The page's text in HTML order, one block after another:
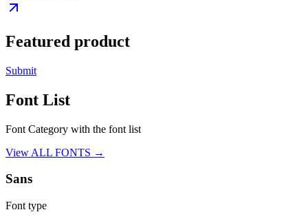
Featured product
Submit
Font List
Font Category with the font list
View ALL FONTS →
Sans
Font type